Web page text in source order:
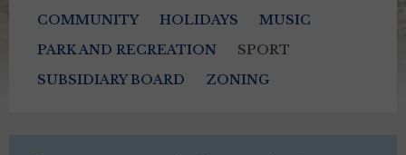
COMMUNITY
HOLIDAYS
MUSIC
PARK AND RECREATION
SPORT
SUBSIDIARY BOARD
ZONING